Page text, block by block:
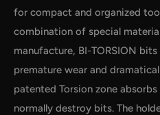
for compact and organized
combination of special
manufacture, BI-TORSION
premature wear and
patented Torsion zone
normally destroy bits. The